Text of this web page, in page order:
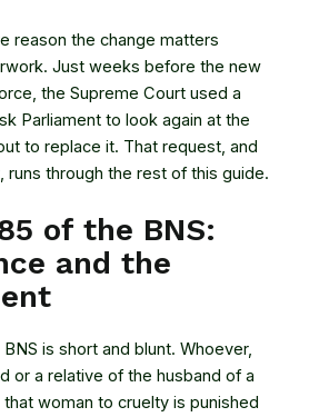
reason the change matters
Just weeks before the new
the Supreme Court used a
Parliament to look again at the
to replace it. That request, and
runs through the rest of this guide.
of the BNS:
and the
is short and blunt. Whoever,
or a relative of the husband of a
woman to cruelty is punished